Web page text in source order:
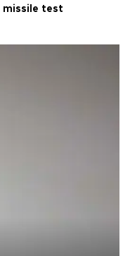
missile test